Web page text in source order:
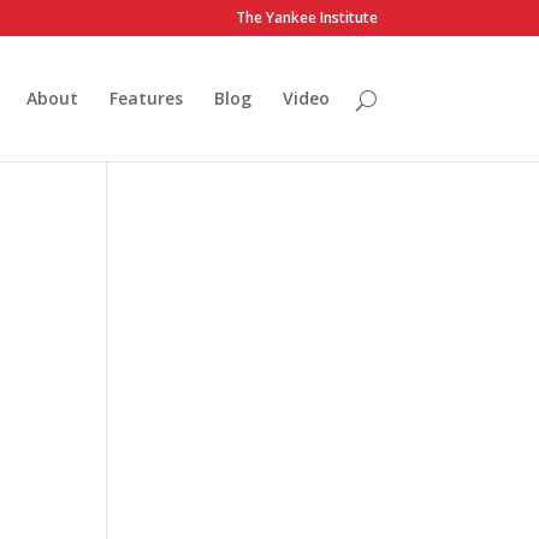
The Yankee Institute
About Features Blog Video